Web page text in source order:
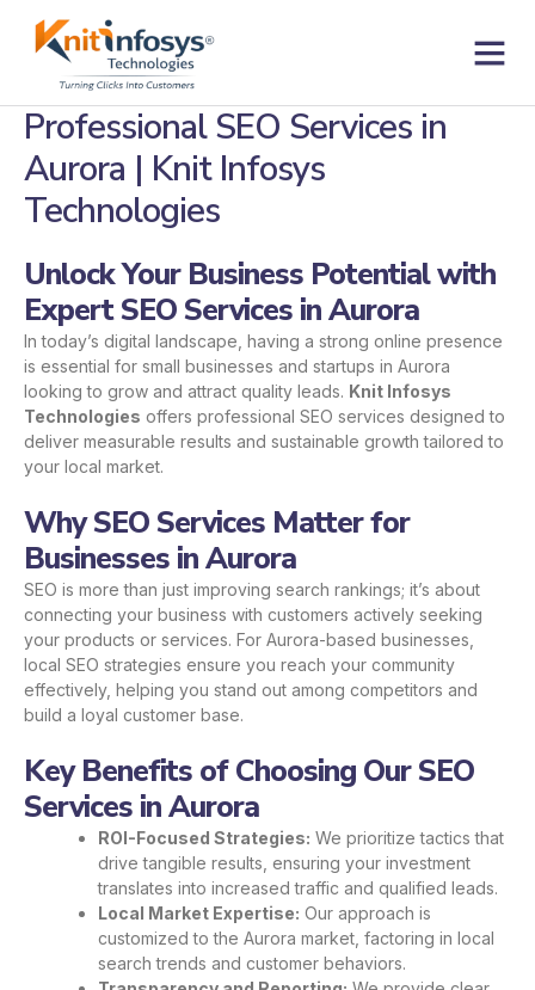
Professional SEO Services in
Aurora | Knit Infosys
Technologies
Unlock Your Business Potential with
Expert SEO Services in Aurora
In today’s digital landscape, having a strong online presence
is essential for small businesses and startups in Aurora
looking to grow and attract quality leads. Knit Infosys
Technologies offers professional SEO services designed to
deliver measurable results and sustainable growth tailored to
your local market.
Why SEO Services Matter for
Businesses in Aurora
SEO is more than just improving search rankings; it’s about
connecting your business with customers actively seeking
your products or services. For Aurora-based businesses,
local SEO strategies ensure you reach your community
effectively, helping you stand out among competitors and
build a loyal customer base.
Key Benefits of Choosing Our SEO
Services in Aurora
ROI-Focused Strategies: We prioritize tactics that
drive tangible results, ensuring your investment
translates into increased traffic and qualified leads.
Local Market Expertise: Our approach is
customized to the Aurora market, factoring in local
search trends and customer behaviors.